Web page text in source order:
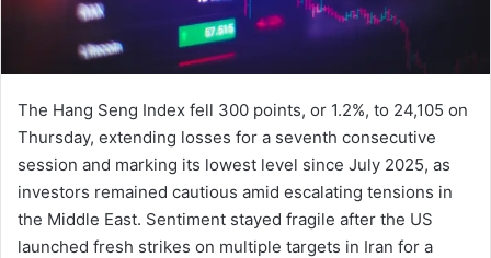
The Hang Seng Index fell 300 points, or 1.2%, to 24,105 on
Thursday, extending losses for a seventh consecutive
session and marking its lowest level since July 2025, as
investors remained cautious amid escalating tensions in
the Middle East. Sentiment stayed fragile after the US
launched fresh strikes on multiple targets in Iran for a